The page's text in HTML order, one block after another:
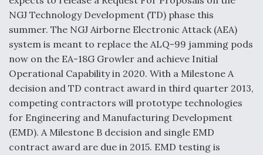
Aviation Coalition Demands Action from Congress
Boeing Regains FAA Certification Authority
NGJ Technology Development (TD) phase this
summer. The NGJ Airborne Electronic Attack (AEA)
system is meant to replace the ALQ-99 jamming pods
now on the EA-18G Growler and achieve Initial
Operational Capability in 2020. With a Milestone A
decision and TD contract award in third quarter 2013,
competing contractors will prototype technologies
for Engineering and Manufacturing Development
(EMD). A Milestone B decision and single EMD
contract award are due in 2015. EMD testing is